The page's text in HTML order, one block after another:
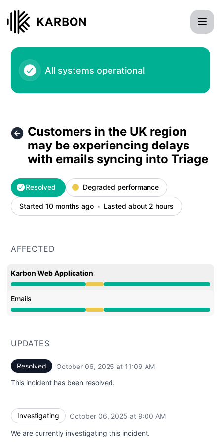
All systems operational
Customers in the UK region
may be experiencing delays
with emails syncing into Triage
Resolved Degraded performance
Started 10 months ago Lasted about 2 hours
AFFECTED
Karbon Web Application
Degraded performance from 9:00 AM to 11:09 AM
Emails
Degraded performance from 9:00 AM to 11:09 AM
UPDATES
Resolved October 06, 2025 at 11:09 AM
This incident has been resolved.
Investigating October 06, 2025 at 9:00 AM
We are currently investigating this incident.